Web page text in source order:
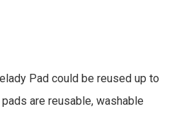
Pad could be reused up to
are reusable, washable